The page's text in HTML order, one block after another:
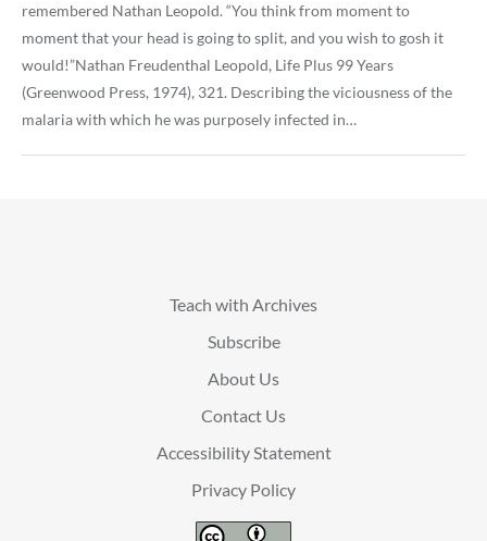
remembered Nathan Leopold. “You think from moment to
moment that your head is going to split, and you wish to gosh it
would!”Nathan Freudenthal Leopold, Life Plus 99 Years
(Greenwood Press, 1974), 321. Describing the viciousness of the
malaria with which he was purposely infected in…
Teach with Archives
Subscribe
About Us
Contact Us
Accessibility Statement
Privacy Policy